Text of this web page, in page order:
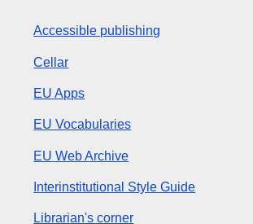
Accessible publishing
Cellar
EU Apps
EU Vocabularies
EU Web Archive
Interinstitutional Style Guide
Librarian's corner